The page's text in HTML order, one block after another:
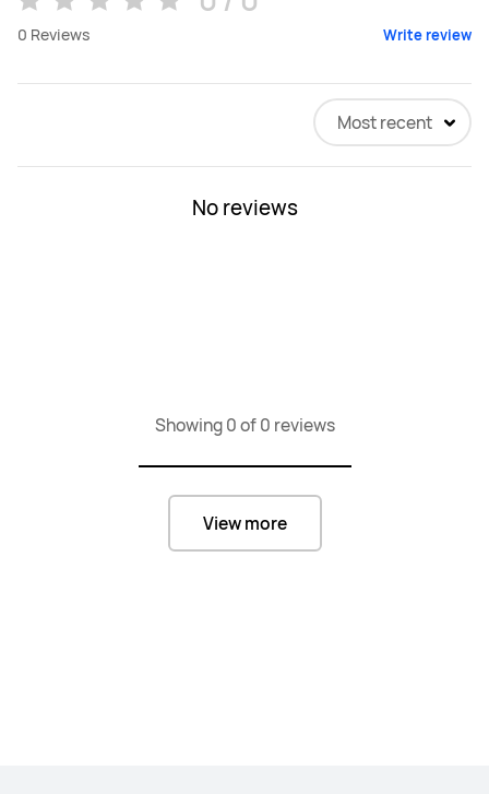
0 Reviews Write review
Most recent
No reviews
Showing 0 of 0 reviews
View more